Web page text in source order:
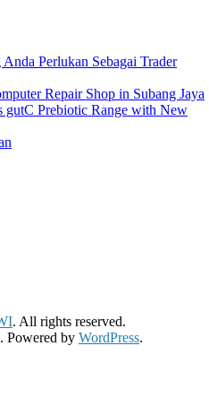
Perlukan Sebagai Trader
Repair Shop in Subang Jaya
gutC Prebiotic Range with New
. All rights reserved.
Powered by WordPress.